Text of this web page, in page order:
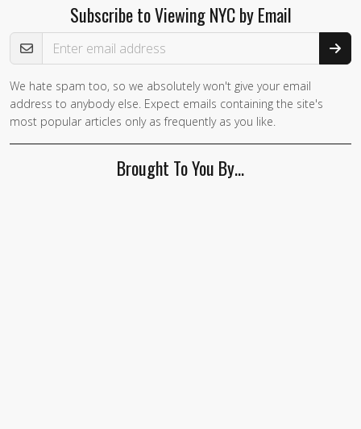
Subscribe to Viewing NYC by Email
Email Address
We hate spam too, so we absolutely won't give your email
address to anybody else. Expect emails containing the site's
most popular articles only as frequently as you like.
Brought To You By…